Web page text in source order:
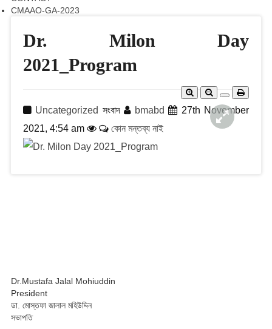
CMAAO-GA-2023
Dr. Milon Day
2021_Program
Uncategorized সংবাদ bmabd
27th November
2021, 4:54 am
কোন মন্তব্য নাই
Dr.Mustafa Jalal Mohiuddin
President
ডা. মোস্তফা জালাল মহিউদ্দিন
সভাপতি